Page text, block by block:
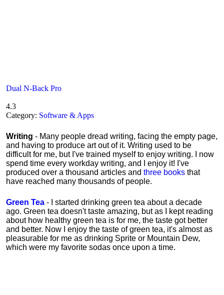
Dual N-Back Pro
4.3
Category: Software & Apps
Writing - Many people dread writing, facing the empty page,
and having to produce art out of it. Writing used to be
difficult for me, but I've trained myself to enjoy writing. I now
spend time every workday writing, and I enjoy it! I've
produced over a thousand articles and three books that
have reached many thousands of people.
Green Tea - I started drinking green tea about a decade
ago. Green tea doesn't taste amazing, but as I kept reading
about how healthy green tea is for me, the taste got better
and better. Now I enjoy the taste of green tea, it's almost as
pleasurable for me as drinking Sprite or Mountain Dew,
which were my favorite sodas once upon a time.